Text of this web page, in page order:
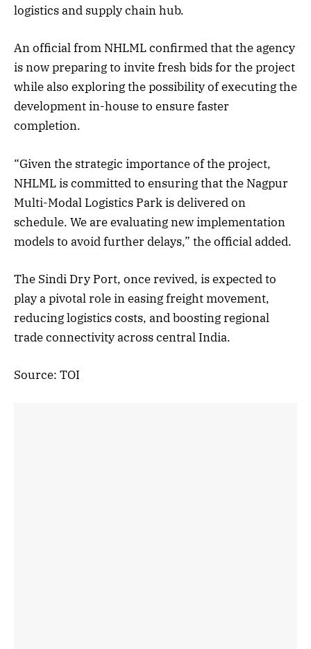
logistics and supply chain hub.
An official from NHLML confirmed that the agency
is now preparing to invite fresh bids for the project
while also exploring the possibility of executing the
development in-house to ensure faster
completion.
“Given the strategic importance of the project,
NHLML is committed to ensuring that the Nagpur
Multi-Modal Logistics Park is delivered on
schedule. We are evaluating new implementation
models to avoid further delays,” the official added.
The Sindi Dry Port, once revived, is expected to
play a pivotal role in easing freight movement,
reducing logistics costs, and boosting regional
trade connectivity across central India.
Source: TOI